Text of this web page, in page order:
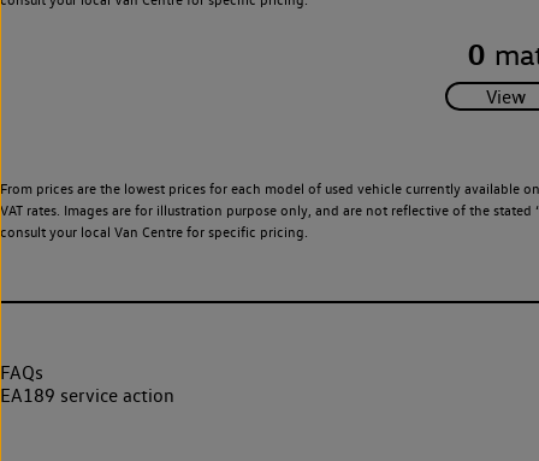
0
From prices are the lowest prices for each model of used vehicle currently
VAT rates. Images are for illustration purpose only, and are not reflective of the
consult your local Van Centre for specific pricing.
FAQs
EA189 service action